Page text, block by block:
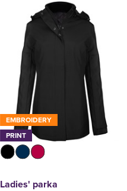
EMBROIDERY
PRINT
Ladies' parka